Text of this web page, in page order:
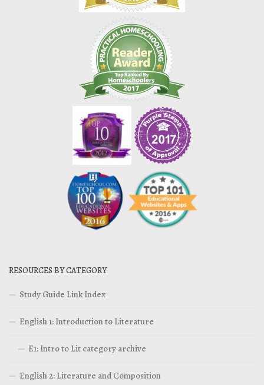
RESOURCES BY CATEGORY
Study Guide Link Index
English 1: Introduction to Literature
E1: Intro to Lit category archive
English 2: Literature and Composition